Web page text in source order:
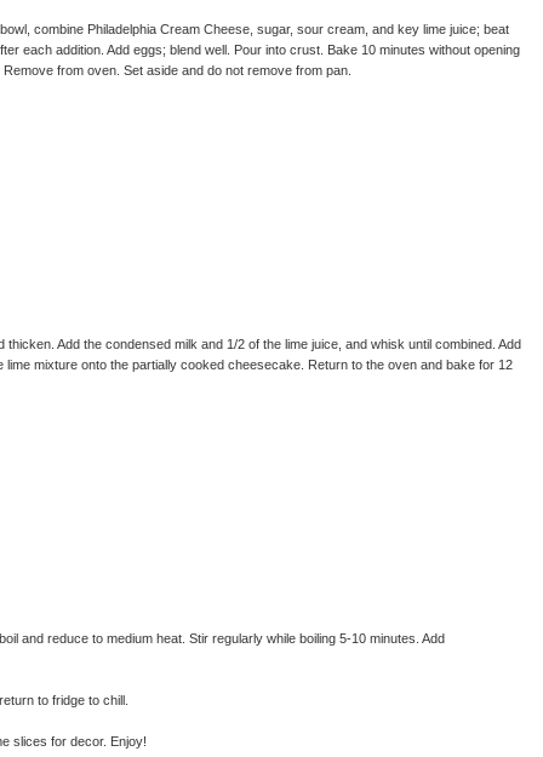
combine Philadelphia Cream Cheese, sugar, sour cream, and key lime juice; beat
each addition. Add eggs; blend well. Pour into crust. Bake 10 minutes without opening
from oven. Set aside and do not remove from pan.
Add the condensed milk and 1/2 of the lime juice, and whisk until combined. Add
mixture onto the partially cooked cheesecake. Return to the oven and bake for 12
and reduce to medium heat. Stir regularly while boiling 5-10 minutes. Add
to fridge to chill.
slices for decor. Enjoy!